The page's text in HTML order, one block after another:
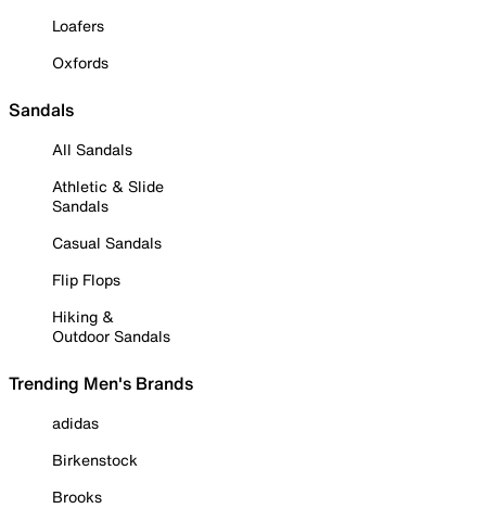
Loafers
Oxfords
Sandals
All Sandals
Athletic & Slide
Sandals
Casual Sandals
Flip Flops
Hiking &
Outdoor Sandals
Trending Men's Brands
adidas
Birkenstock
Brooks